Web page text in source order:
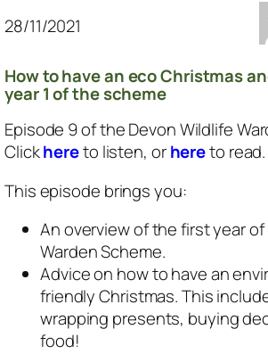
28/11/2021
How to have an eco Christmas
year 1 of the scheme
Episode 9 of the Devon Wildlife
Clickhereto listen, orhereto read.
This episode brings you:
An overview of the first year
Warden Scheme.
Advice on how to have an
friendly Christmas. This
wrapping presents, buying
food!